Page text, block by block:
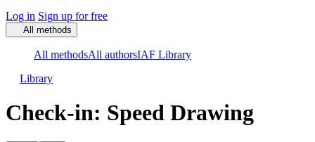
Log in Sign up for free
All methods
All methodsAll authorsIAF Library
Library
Check-in: Speed Drawing